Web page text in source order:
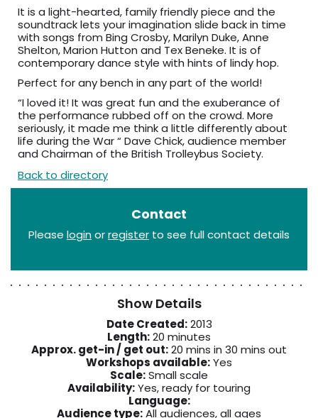
It is a light-hearted, family friendly piece and the
soundtrack lets your imagination slide back in time
with songs from Bing Crosby, Marilyn Duke, Anne
Shelton, Marion Hutton and Tex Beneke. It is of
contemporary dance style with hints of lindy hop.
Perfect for any bench in any part of the world!
“I loved it! It was great fun and the exuberance of
the performance rubbed off on the crowd. More
seriously, it made me think a little differently about
life during the War “ Dave Chick, audience member
and Chairman of the British Trolleybus Society.
Back to directory
Contact
Please loginorregister to see full contact details
Show Details
Date Created:2013
Length:20 minutes
Approx. get-in / get out:20 mins in 30 mins out
Workshops available:Yes
Scale:Small scale
Availability:Yes, ready for touring
Language:
Audience type:All audiences, all ages